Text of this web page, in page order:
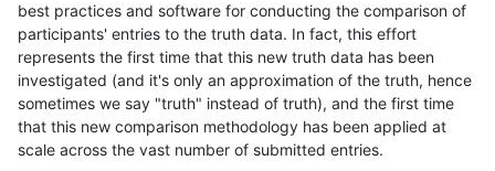
best practices and software for conducting the comparison of
participants' entries to the truth data. In fact, this effort
represents the first time that this new truth data has been
investigated (and it's only an approximation of the truth, hence
sometimes we say "truth" instead of truth), and the first time
that this new comparison methodology has been applied at
scale across the vast number of submitted entries.